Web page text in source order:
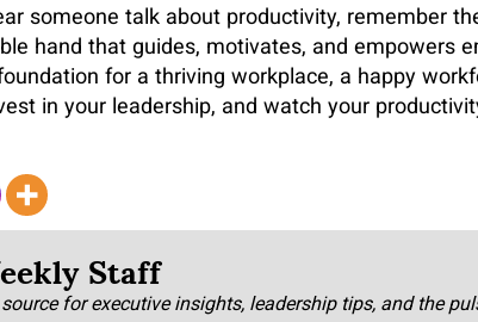
someone talk about productivity, remember
hand that guides, motivates, and empowers
for a thriving workplace, a happy
in your leadership, and watch your
Staff
for executive insights, leadership tips, and the